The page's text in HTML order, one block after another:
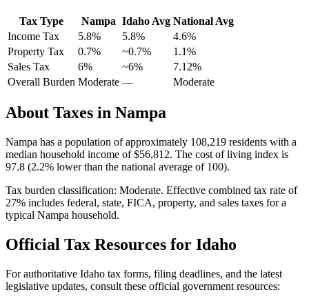
Tax Type Nampa Idaho Avg National Avg
Income Tax
5.8% 5.8% 4.6%
Property Tax
0.7% ~0.7% 1.1%
Sales Tax
6% ~6% 7.12%
Overall Burden Moderate — Moderate
About Taxes in Nampa
Nampa has a population of approximately 108,219 residents with a
median household income of$56,812. The cost of living index is
97.8 (2.2% lower than the national average of 100).
Tax burden classification: Moderate. Effective combined tax rate of
27% includes federal, state, FICA, property, and sales taxes for a
typical Nampa household.
Official Tax Resources for Idaho
For authoritative Idaho tax forms, filing deadlines, and the latest
legislative updates, consult these official government resources: